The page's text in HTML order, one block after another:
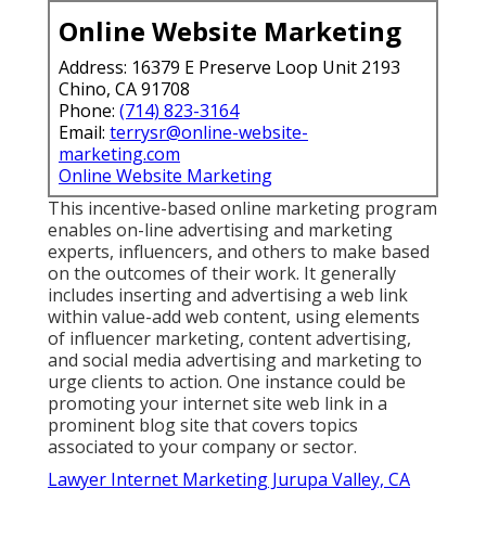
Online Website Marketing
Address: 16379 E Preserve Loop Unit 2193
Chino, CA 91708
Phone: (714) 823-3164
Email: terrysr@online-website-
marketing.com
Online Website Marketing
This incentive-based online marketing program
enables on-line advertising and marketing
experts, influencers, and others to make based
on the outcomes of their work. It generally
includes inserting and advertising a web link
within value-add web content, using elements
of influencer marketing, content advertising,
and social media advertising and marketing to
urge clients to action. One instance could be
promoting your internet site web link in a
prominent blog site that covers topics
associated to your company or sector.
Lawyer Internet Marketing Jurupa Valley, CA